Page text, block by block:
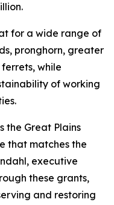
for a wide range of
pronghorn, greater
while
of working
the Great Plains
that matches the
executive
these grants,
and restoring